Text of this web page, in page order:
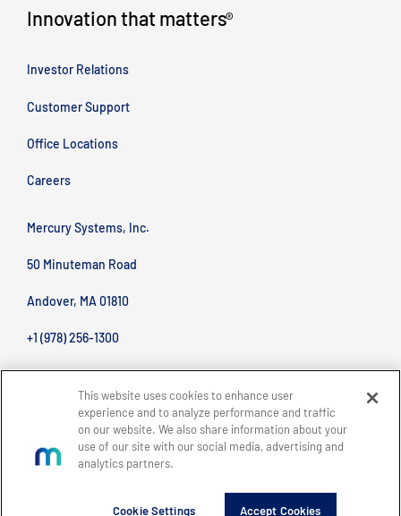
Innovation that matters®
Investor Relations
Customer Support
Office Locations
Careers
Mercury Systems, Inc.
50 Minuteman Road
Andover, MA 01810
+1 (978) 256-1300
Copyright © 2026 Mercury Systems, Inc.
This website uses cookies to enhance user
experience and to analyze performance and traffic
on our website. We also share information about your
use of our site with our social media, advertising and
analytics partners.
Cookie Settings Accept Cookies